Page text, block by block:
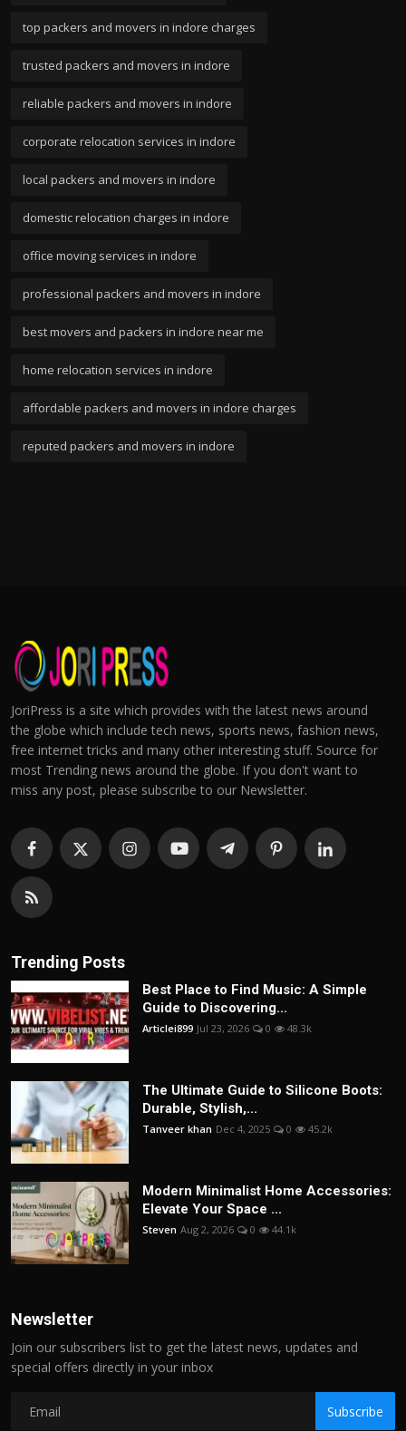
top packers and movers in indore charges
trusted packers and movers in indore
reliable packers and movers in indore
corporate relocation services in indore
local packers and movers in indore
domestic relocation charges in indore
office moving services in indore
professional packers and movers in indore
best movers and packers in indore near me
home relocation services in indore
affordable packers and movers in indore charges
reputed packers and movers in indore
JoriPress is a site which provides with the latest news around
the globe which include tech news, sports news, fashion news,
free internet tricks and many other interesting stuff. Source for
most Trending news around the globe. If you don't want to
miss any post, please subscribe to our Newsletter.
Trending Posts
Best Place to Find Music: A Simple
Guide to Discovering...
Articlei899 Jul 23, 2026 0 48.3k
The Ultimate Guide to Silicone Boots:
Durable, Stylish,...
Tanveer khan Dec 4, 2025 0 45.2k
Modern Minimalist Home Accessories:
Elevate Your Space ...
Steven Aug 2, 2026 0 44.1k
Newsletter
Join our subscribers list to get the latest news, updates and
special offers directly in your inbox
Subscribe